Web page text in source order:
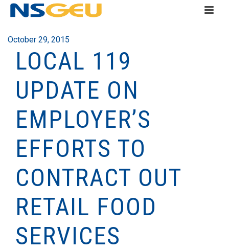
October 29, 2015
LOCAL 119
UPDATE ON
EMPLOYER’S
EFFORTS TO
CONTRACT OUT
RETAIL FOOD
SERVICES